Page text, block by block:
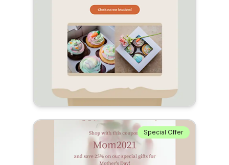
Special Offer